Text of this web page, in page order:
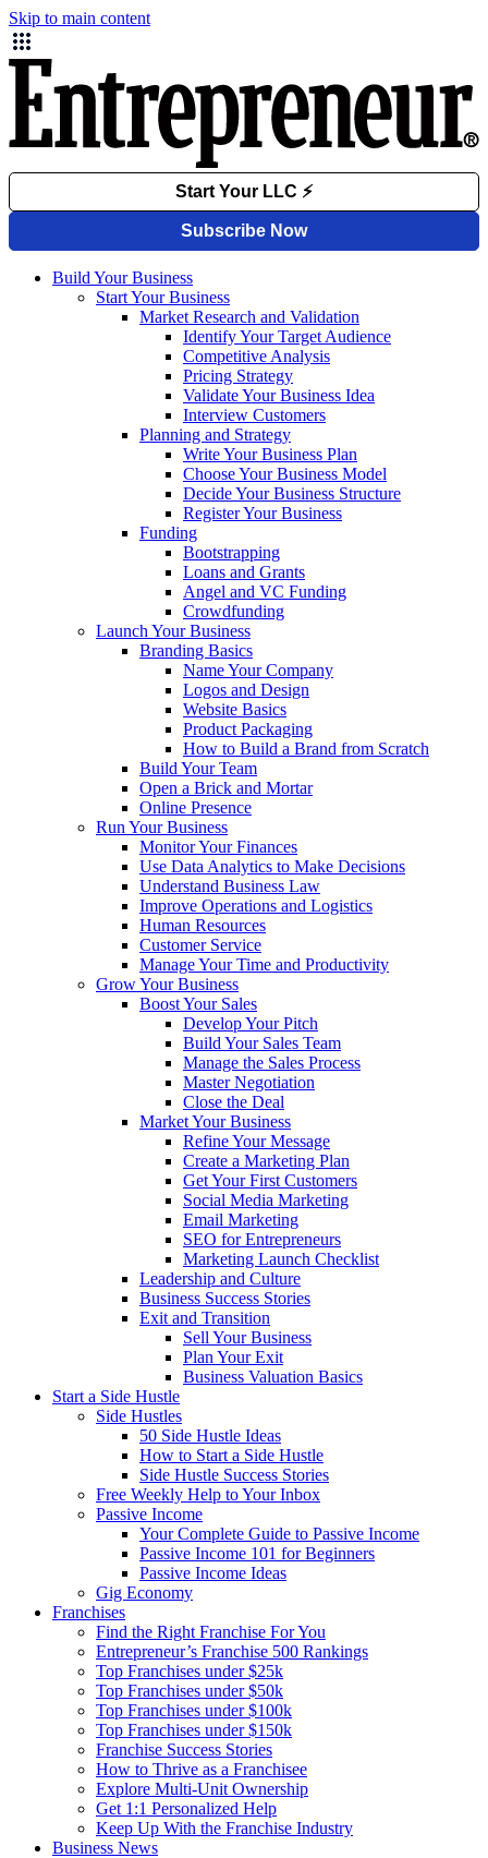
Skip to main content
Build Your Business
Start Your Business
Market Research and Validation
Identify Your Target Audience
Competitive Analysis
Pricing Strategy
Validate Your Business Idea
Interview Customers
Planning and Strategy
Write Your Business Plan
Choose Your Business Model
Decide Your Business Structure
Register Your Business
Funding
Bootstrapping
Loans and Grants
Angel and VC Funding
Crowdfunding
Launch Your Business
Branding Basics
Name Your Company
Logos and Design
Website Basics
Product Packaging
How to Build a Brand from Scratch
Build Your Team
Open a Brick and Mortar
Online Presence
Run Your Business
Monitor Your Finances
Use Data Analytics to Make Decisions
Understand Business Law
Improve Operations and Logistics
Human Resources
Customer Service
Manage Your Time and Productivity
Grow Your Business
Boost Your Sales
Develop Your Pitch
Build Your Sales Team
Manage the Sales Process
Master Negotiation
Close the Deal
Market Your Business
Refine Your Message
Create a Marketing Plan
Get Your First Customers
Social Media Marketing
Email Marketing
SEO for Entrepreneurs
Marketing Launch Checklist
Leadership and Culture
Business Success Stories
Exit and Transition
Sell Your Business
Plan Your Exit
Business Valuation Basics
Start a Side Hustle
Side Hustles
50 Side Hustle Ideas
How to Start a Side Hustle
Side Hustle Success Stories
Free Weekly Help to Your Inbox
Passive Income
Your Complete Guide to Passive Income
Passive Income 101 for Beginners
Passive Income Ideas
Gig Economy
Franchises
Find the Right Franchise For You
Entrepreneur’s Franchise 500 Rankings
Top Franchises under $25k
Top Franchises under $50k
Top Franchises under $100k
Top Franchises under $150k
Franchise Success Stories
How to Thrive as a Franchisee
Explore Multi-Unit Ownership
Get 1:1 Personalized Help
Keep Up With the Franchise Industry
Business News